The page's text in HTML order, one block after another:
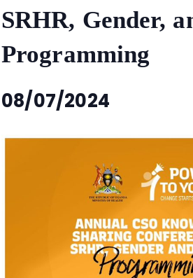
SRHR, Gender,
Programming
08/07/2024